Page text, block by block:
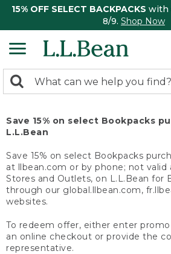
15% OFF SELECT BACKPACKS with
8/9. Shop Now
search
Search:
Save 15% on select Bookpacks
L.L.Bean
Save 15% on select Bookpacks
at llbean.com or by phone; not valid
Stores and Outlets, on L.L.Bean for
through our global.llbean.com,
websites.
To redeem offer, either enter promo
an online checkout or provide the
representative.